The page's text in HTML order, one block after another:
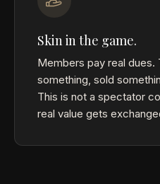
Skin in the game.
Members pay real dues.
something, sold
This is not a spectator
real value gets